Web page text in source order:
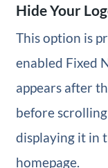
Hide Your
This option is
enabled Fixed
appears after
before
displaying it in
homepage.